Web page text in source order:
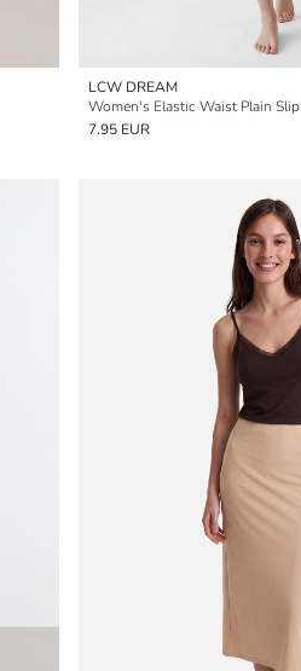
LCW DREAM
Women's Elastic Waist Plain Slip
7.95 EUR